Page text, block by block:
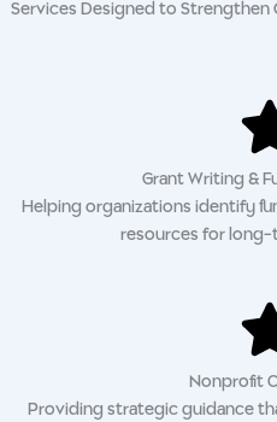
Services Designed to Strengthen
Grant Writing &
Helping organizations identify
resources for long-
Nonprofit
Providing strategic guidance